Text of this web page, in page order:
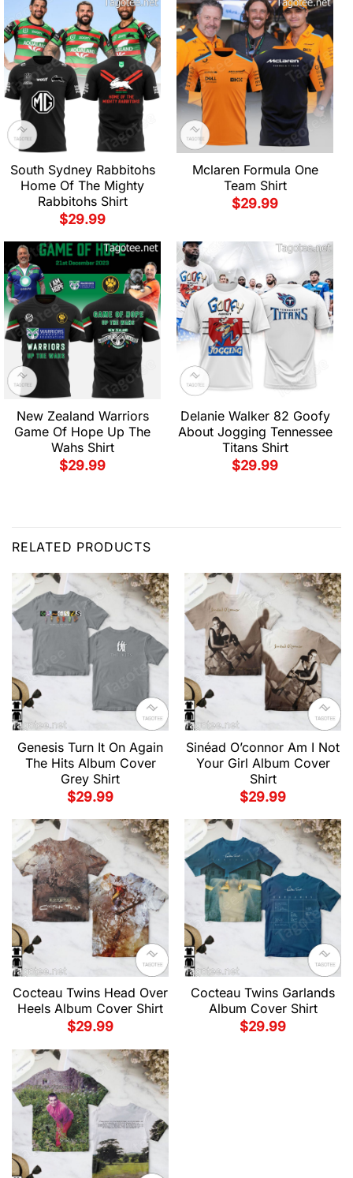
South Sydney Rabbitohs
Home Of The Mighty
Rabbitohs Shirt
$29.99
Mclaren Formula One
Team Shirt
$29.99
New Zealand Warriors
Game Of Hope Up The
Wahs Shirt
$29.99
Delanie Walker 82 Goofy
About Jogging Tennessee
Titans Shirt
$29.99
RELATED PRODUCTS
Genesis Turn It On Again
The Hits Album Cover
Grey Shirt
$29.99
Sinéad O’connor Am I Not
Your Girl Album Cover
Shirt
$29.99
Cocteau Twins Head Over
Heels Album Cover Shirt
$29.99
Cocteau Twins Garlands
Album Cover Shirt
$29.99